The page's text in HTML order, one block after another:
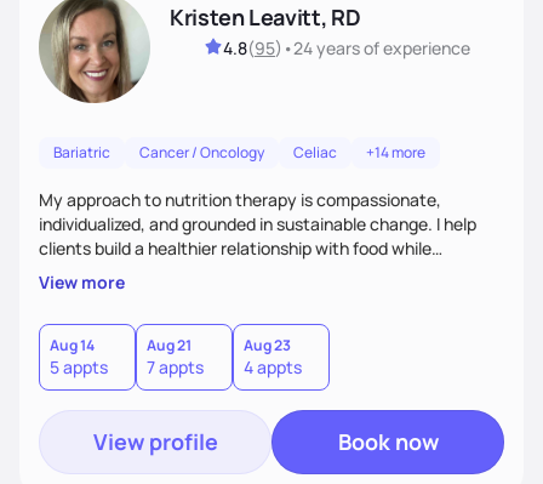
Kristen Leavitt, RD
4.8(95) •24 yearsof experience
Bariatric Cancer / Oncology Celiac +14 more
My approach to nutrition therapy is compassionate,
individualized, and grounded in sustainable change. I help
clients build a healthier relationship with food while
supporting their medical, emotional, and lifestyle needs.
Using evidence-based nutrition, intuitive eating principles,
and realistic strategies, I focus on long-term wellness over
restriction - helping clients feel nourished, empowered, and
supported without guilt or perfection.
View more
Aug 14
5 appts
Aug 21
7 appts
Aug 23
4 appts
View profile Book now